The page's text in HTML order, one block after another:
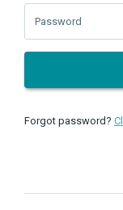
Password
Forgot password?